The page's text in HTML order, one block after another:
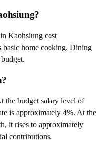
Kaohsiung cost
basic home cooking. Dining
the budget salary level of
is approximately 4%. At the
it rises to approximately
contributions.